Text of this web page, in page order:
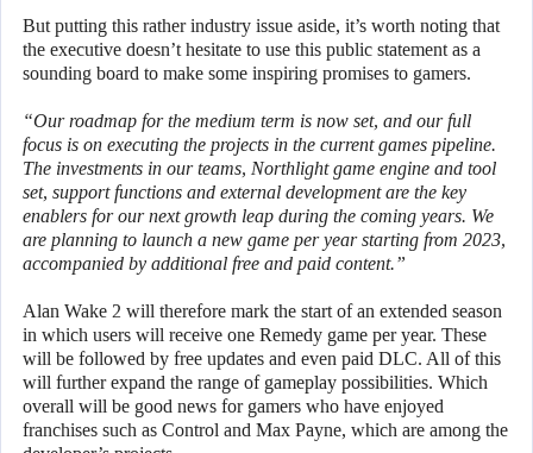
But putting this rather industry issue aside, it’s worth noting that
the executive doesn’t hesitate to use this public statement as a
sounding board to make some inspiring promises to gamers.
“Our roadmap for the medium term is now set, and our full
focus is on executing the projects in the current games pipeline.
The investments in our teams, Northlight game engine and tool
set, support functions and external development are the key
enablers for our next growth leap during the coming years. We
are planning to launch a new game per year starting from 2023,
accompanied by additional free and paid content.”
Alan Wake 2 will therefore mark the start of an extended season
in which users will receive one Remedy game per year. These
will be followed by free updates and even paid DLC. All of this
will further expand the range of gameplay possibilities. Which
overall will be good news for gamers who have enjoyed
franchises such as Control and Max Payne, which are among the